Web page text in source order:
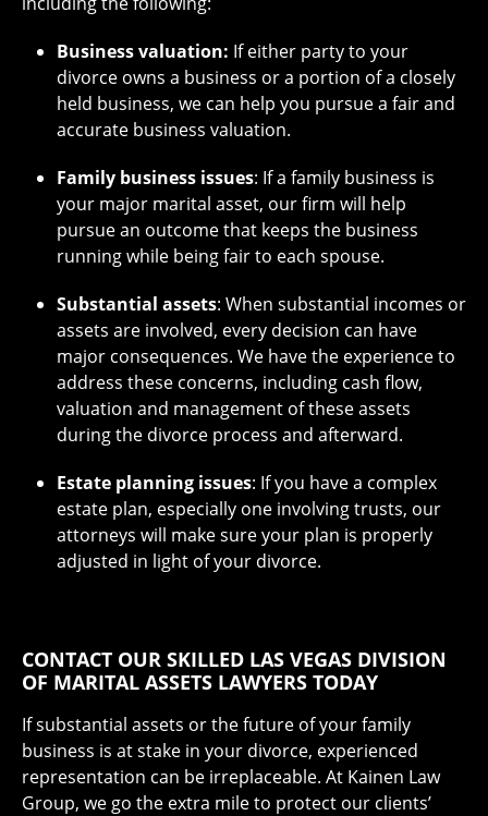
Business valuation: If either party to your
divorce owns a business or a portion of a closely
held business, we can help you pursue a fair and
accurate business valuation.
Family business issues: If a family business is
your major marital asset, our firm will help
pursue an outcome that keeps the business
running while being fair to each spouse.
Substantial assets: When substantial incomes or
assets are involved, every decision can have
major consequences. We have the experience to
address these concerns, including cash flow,
valuation and management of these assets
during the divorce process and afterward.
Estate planning issues: If you have a complex
estate plan, especially one involving trusts, our
attorneys will make sure your plan is properly
adjusted in light of your divorce.
CONTACT OUR SKILLED LAS VEGAS DIVISION
OF MARITAL ASSETS LAWYERS TODAY
If substantial assets or the future of your family
business is at stake in your divorce, experienced
representation can be irreplaceable. At Kainen Law
Group, we go the extra mile to protect our clients’